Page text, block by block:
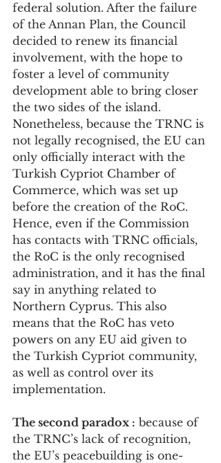
federal solution. After the failure
of the Annan Plan, the Council
decided to renew its financial
involvement, with the hope to
foster a level of community
development able to bring closer
the two sides of the island.
Nonetheless, because the TRNC is
not legally recognised, the EU can
only officially interact with the
Turkish Cypriot Chamber of
Commerce, which was set up
before the creation of the RoC.
Hence, even if the Commission
has contacts with TRNC officials,
the RoC is the only recognised
administration, and it has the final
say in anything related to
Northern Cyprus. This also
means that the RoC has veto
powers on any EU aid given to
the Turkish Cypriot community,
as well as control over its
implementation.
The second paradox : because of
the TRNC’s lack of recognition,
the EU’s peacebuilding is one-